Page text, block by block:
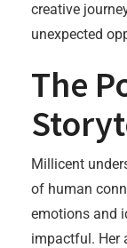
creative
unexpected
The
Millicent
of human
emotions and
impactful. Her